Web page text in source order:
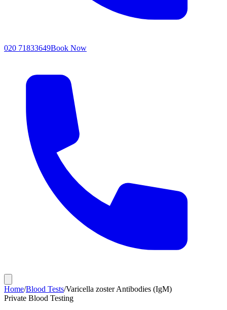
020 71833649Book Now
Home/Blood Tests/Varicella zoster Antibodies (IgM)
Private Blood Testing